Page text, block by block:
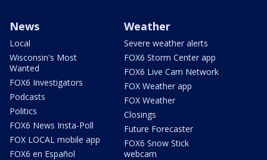
News
Local
Wisconsin's Most
Wanted
FOX6 Investigators
Podcasts
Politics
FOX6 News Insta-Poll
FOX LOCAL mobile app
FOX6 en Español
Weather
Severe weather alerts
FOX6 Storm Center app
FOX6 Live Cam Network
FOX Weather app
FOX Weather
Closings
Future Forecaster
FOX6 Snow Stick
webcam